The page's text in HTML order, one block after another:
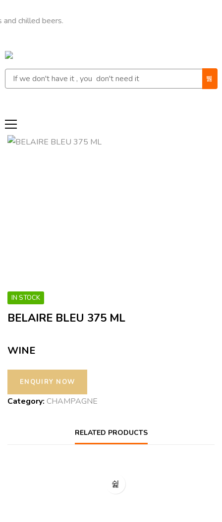
beers.
IN STOCK
BELAIRE BLEU 375 ML
WINE
Category: CHAMPAGNE
RELATED PRODUCTS